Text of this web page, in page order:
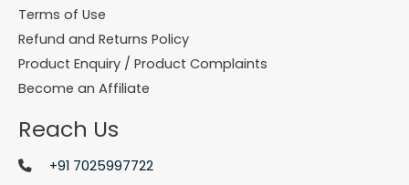
Terms of Use
Refund and Returns Policy
Product Enquiry / Product Complaints
Become an Affiliate
Reach Us
+91 7025997722